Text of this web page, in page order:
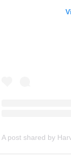
A post shared by